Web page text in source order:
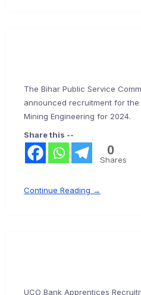
The Bihar Public Service
announced recruitment for
Mining Engineering for 2024.
Share this --
0
Shares
Continue Reading →
UCO Bank Apprentices